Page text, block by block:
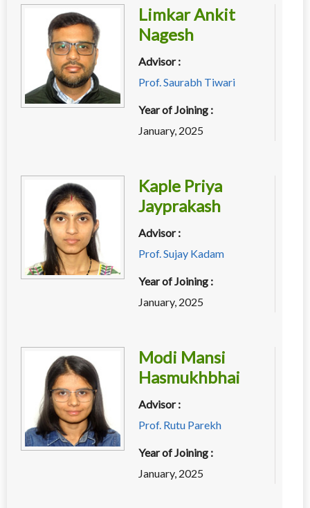
Limkar Ankit
Nagesh
Advisor :
Prof. Saurabh Tiwari
Year of Joining :
January, 2025
Kaple Priya
Jayprakash
Advisor :
Prof. Sujay Kadam
Year of Joining :
January, 2025
Modi Mansi
Hasmukhbhai
Advisor :
Prof. Rutu Parekh
Year of Joining :
January, 2025